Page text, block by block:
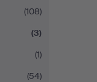
(108)
(3)
(1)
(54)